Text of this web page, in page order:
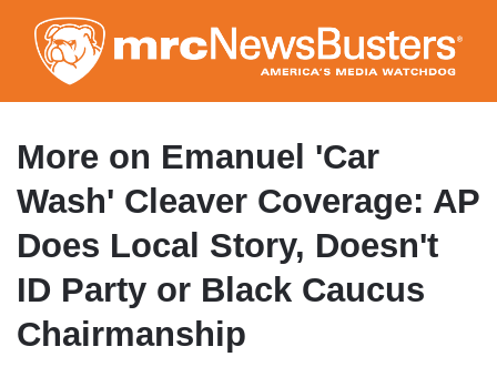
to
main
content
More on Emanuel 'Car
Wash' Cleaver Coverage: AP
Does Local Story, Doesn't
ID Party or Black Caucus
Chairmanship